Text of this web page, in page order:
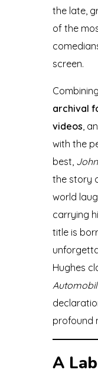
the late,
of the
screen.
Combining
archival
videos ,
with the
best,
the story
world
carrying
title is
Hughes
profound
A